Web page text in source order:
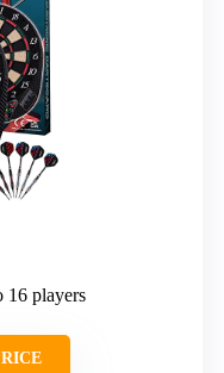
16 players